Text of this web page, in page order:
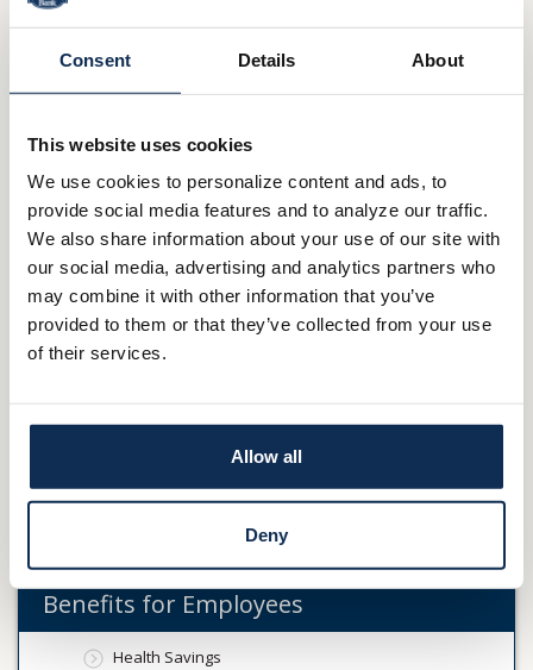
Consent Details About
This website uses cookies
We use cookies to personalize content and ads, to
provide social media features and to analyze our traffic.
We also share information about your use of our site with
our social media, advertising and analytics partners who
may combine it with other information that you’ve
provided to them or that they’ve collected from your use
of their services.
Allow all
Deny
Important Information:
Investment and insurance products and services are offered
through Whitaker-Myers Wealth Managers, Ltd., an investment
adviser registered with the Securities and Exchange
Commission. Whitaker-Myers Wealth Managers and the bank
any other agency of the United States and are not deposits or
obligations of nor guaranteed or insured by any bank or bank
affiliate. These products are subject to investment risk, including
Benefits for Employees
Health Savings